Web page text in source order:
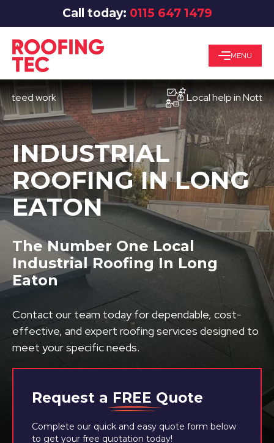
Call today: 0115 647 1479
MENU
work Local help in Nottingham
Request a FREE Quote
Complete our quick and easy quote form below
to get your free quotation today!
INDUSTRIAL
ROOFING IN LONG
EATON
The Number One Local
Industrial Roofing In Long
Eaton
Contact our team today for dependable, cost-
effective, and expert roofing services designed to
meet your specific needs.